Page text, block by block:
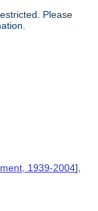
Please
1939-2004],